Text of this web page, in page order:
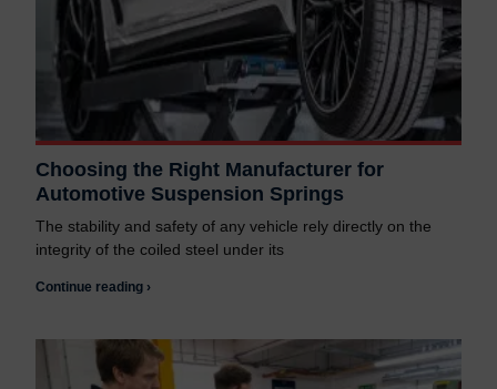
Choosing the Right Manufacturer for
Automotive Suspension Springs
The stability and safety of any vehicle rely directly on the
integrity of the coiled steel under its
Continue reading ›